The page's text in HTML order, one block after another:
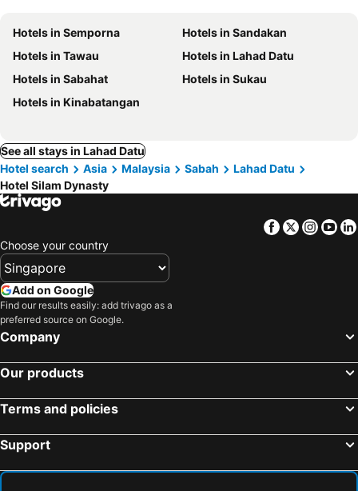
Hotels in Semporna
Hotels in Sandakan
Hotels in Tawau
Hotels in Lahad Datu
Hotels in Sabahat
Hotels in Sukau
Hotels in Kinabatangan
See all stays in Lahad Datu
Hotel search
Asia Malaysia Sabah
Lahad Datu
Hotel Silam Dynasty
Facebook
Twitter
Choose your country
Add on Google
Find our results easily: add trivago as a
preferred source on Google.
Company
Our products
Terms and policies
Support